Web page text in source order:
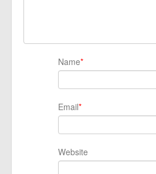
Name*
Email*
Website